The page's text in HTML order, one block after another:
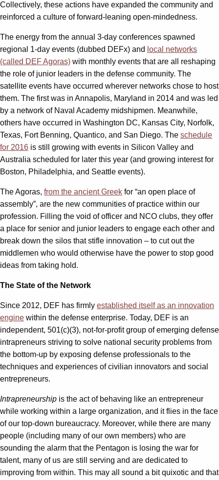
Collectively, these actions have expanded the community and
reinforced a culture of forward-leaning open-mindedness.
The energy from the annual 3-day conferences spawned
regional 1-day events (dubbed DEFx) and local networks
(called DEF Agoras) with monthly events that are all reshaping
the role of junior leaders in the defense community. The
satellite events have occurred wherever networks chose to host
them. The first was in Annapolis, Maryland in 2014 and was led
by a network of Naval Academy midshipmen. Meanwhile,
others have occurred in Washington DC, Kansas City, Norfolk,
Texas, Fort Benning, Quantico, and San Diego. The schedule
for 2016 is still growing with events in Silicon Valley and
Australia scheduled for later this year (and growing interest for
Boston, Philadelphia, and Seattle events).
The Agoras, from the ancient Greek for “an open place of
assembly”, are the new communities of practice within our
profession. Filling the void of officer and NCO clubs, they offer
a place for senior and junior leaders to engage each other and
break down the silos that stifle innovation – to cut out the
middlemen who would otherwise have the power to stop good
ideas from taking hold.
The State of the Network
Since 2012, DEF has firmly established itself as an innovation
engine within the defense enterprise. Today, DEF is an
independent, 501(c)(3), not-for-profit group of emerging defense
intrapreneurs striving to solve national security problems from
the bottom-up by exposing defense professionals to the
techniques and experiences of civilian innovators and social
entrepreneurs.
Intrapreneurship is the act of behaving like an entrepreneur
while working within a large organization, and it flies in the face
of our top-down bureaucracy. Moreover, while there are many
people (including many of our own members) who are
sounding the alarm that the Pentagon is losing the war for
talent, many of us are still serving and are dedicated to
improving from within. This may all sound a bit quixotic and that